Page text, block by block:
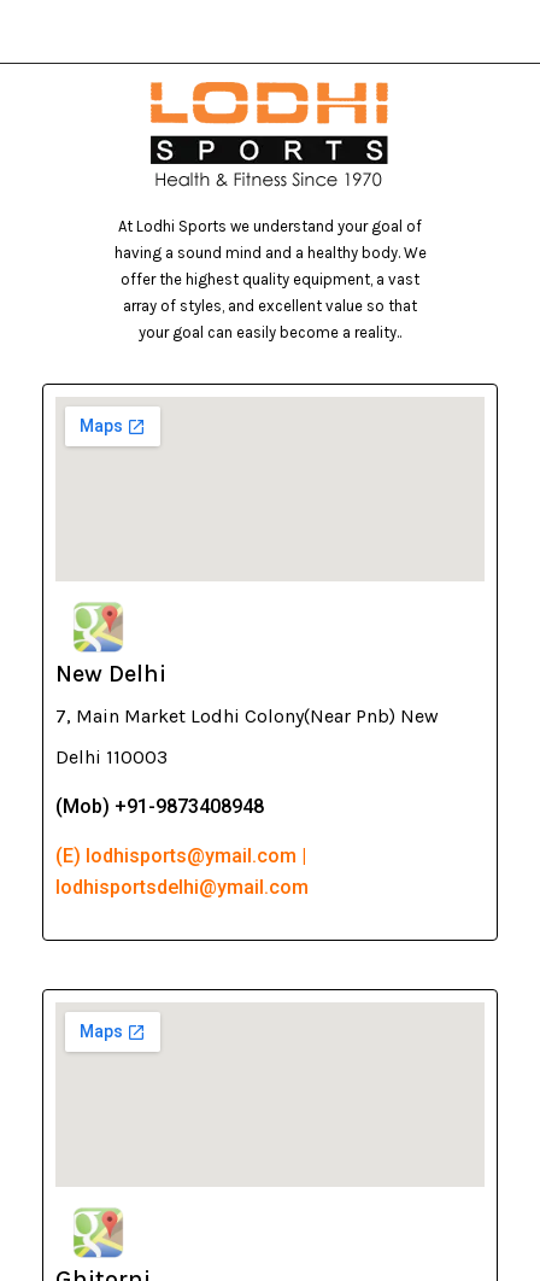
At Lodhi Sports we understand your goal of
having a sound mind and a healthy body. We
offer the highest quality equipment, a vast
array of styles, and excellent value so that
your goal can easily become a reality..
New Delhi
7, Main Market Lodhi Colony(Near Pnb) New
Delhi 110003
(Mob) +91-9873408948
(E) lodhisports@ymail.com |
lodhisportsdelhi@ymail.com